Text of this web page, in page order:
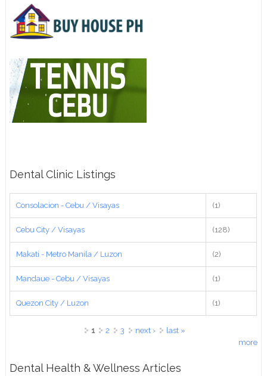
Dental Clinic Listings
Consolacion - Cebu / Visayas (1)
Cebu City / Visayas (128)
Makati - Metro Manila / Luzon (2)
Mandaue - Cebu / Visayas (1)
Quezon City / Luzon (1)
1 2 3 next ›
last »
more
Dental Health & Wellness Articles